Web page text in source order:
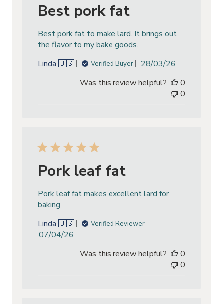
Best pork fat
Best pork fat to make lard. It brings out
the flavor to my bake goods.
Linda 🇺🇸
Verified Buyer
Published
28/03/26
Was this review helpful?
0
0
Pork leaf fat
Pork leaf fat makes excellent lard for
baking
Linda 🇺🇸
Verified Reviewer
Published
07/04/26
Was this review helpful?
0
0